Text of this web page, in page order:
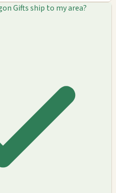
Gifts ship to my area?